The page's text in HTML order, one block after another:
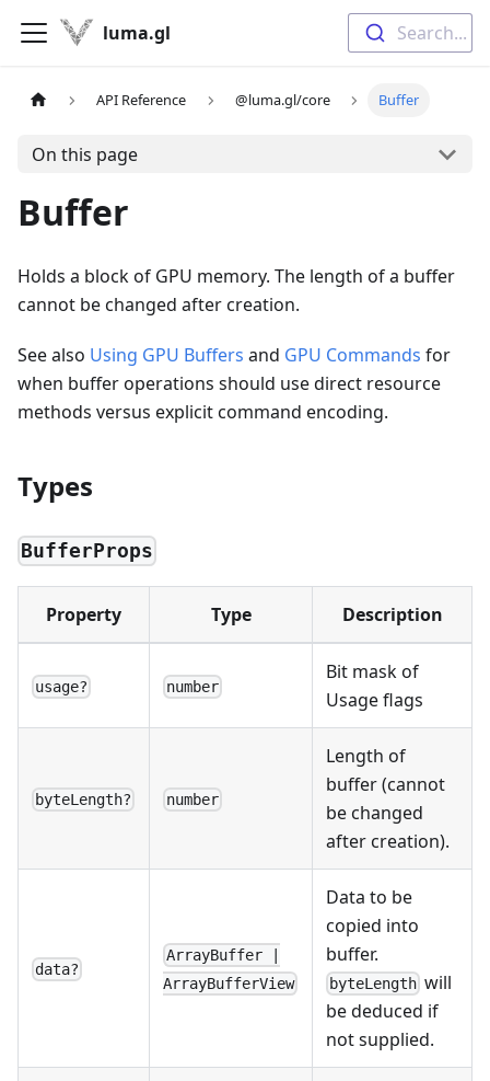
luma.gl Search...
API Reference @luma.gl/core Buffer
On this page
Buffer
Holds a block of GPU memory. The length of a buffer
cannot be changed after creation.
See also Using GPU Buffers and GPU Commands for
when buffer operations should use direct resource
methods versus explicit command encoding.
Types
BufferProps
Property Type Description
usage? number
Bit mask of
Usage flags
byteLength? number
Length of
buffer (cannot
be changed
after creation).
data?
ArrayBuffer |
ArrayBufferView
Data to be
copied into
buffer.
byteLength will
be deduced if
not supplied.